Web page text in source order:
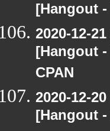
[Hangout
2020-12-
[Hangout
CPAN
2020-12-
[Hangout